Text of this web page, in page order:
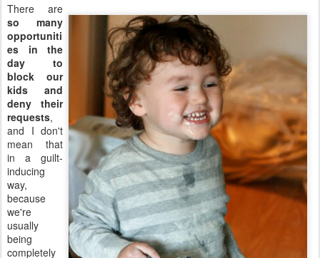
There are
so many
opportuniti
es in the
day to
block our
kids and
deny their
requests,
and I don't
mean that
in a guilt-
inducing
way,
because
we're
usually
being
completely